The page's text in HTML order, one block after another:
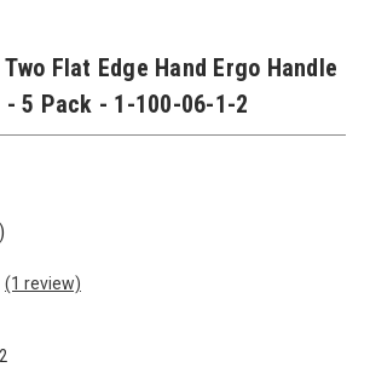
Flat Edge Hand Ergo Handle
5 Pack - 1-100-06-1-2
)
(1 review)